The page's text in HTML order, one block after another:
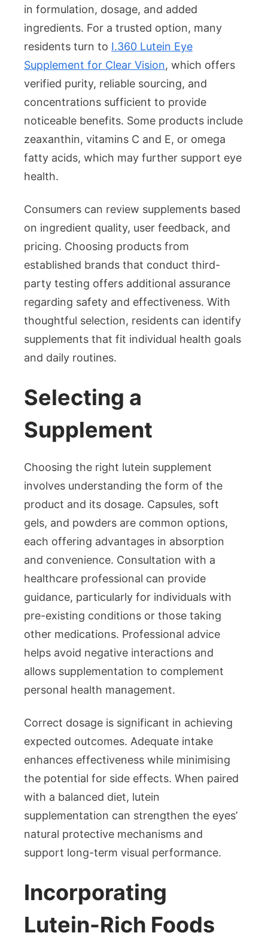
in formulation, dosage, and added
ingredients. For a trusted option, many
residents turn to I.360 Lutein Eye
Supplement for Clear Vision, which offers
verified purity, reliable sourcing, and
concentrations sufficient to provide
noticeable benefits. Some products include
zeaxanthin, vitamins C and E, or omega
fatty acids, which may further support eye
health.
Consumers can review supplements based
on ingredient quality, user feedback, and
pricing. Choosing products from
established brands that conduct third-
party testing offers additional assurance
regarding safety and effectiveness. With
thoughtful selection, residents can identify
supplements that fit individual health goals
and daily routines.
Selecting a
Supplement
Choosing the right lutein supplement
involves understanding the form of the
product and its dosage. Capsules, soft
gels, and powders are common options,
each offering advantages in absorption
and convenience. Consultation with a
healthcare professional can provide
guidance, particularly for individuals with
pre-existing conditions or those taking
other medications. Professional advice
helps avoid negative interactions and
allows supplementation to complement
personal health management.
Correct dosage is significant in achieving
expected outcomes. Adequate intake
enhances effectiveness while minimising
the potential for side effects. When paired
with a balanced diet, lutein
supplementation can strengthen the eyes’
natural protective mechanisms and
support long-term visual performance.
Incorporating
Lutein-Rich Foods